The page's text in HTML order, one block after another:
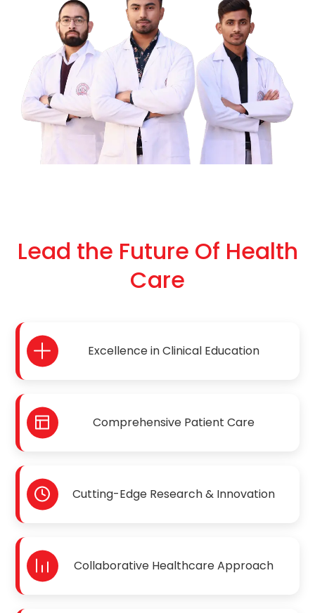
Lead the Future Of Health
Care
Excellence in Clinical Education
Comprehensive Patient Care
Cutting-Edge Research & Innovation
Collaborative Healthcare Approach